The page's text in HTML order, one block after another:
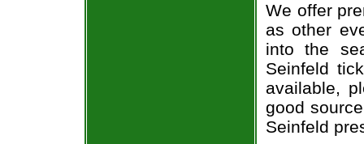
We offer
as other
into the
Seinfeld
available,
good
Seinfeld